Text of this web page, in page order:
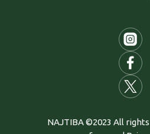
NAJTIBA ©2023 All